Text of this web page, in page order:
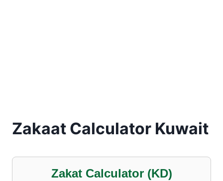
Zakaat Calculator Kuwait
Zakat Calculator (KD)